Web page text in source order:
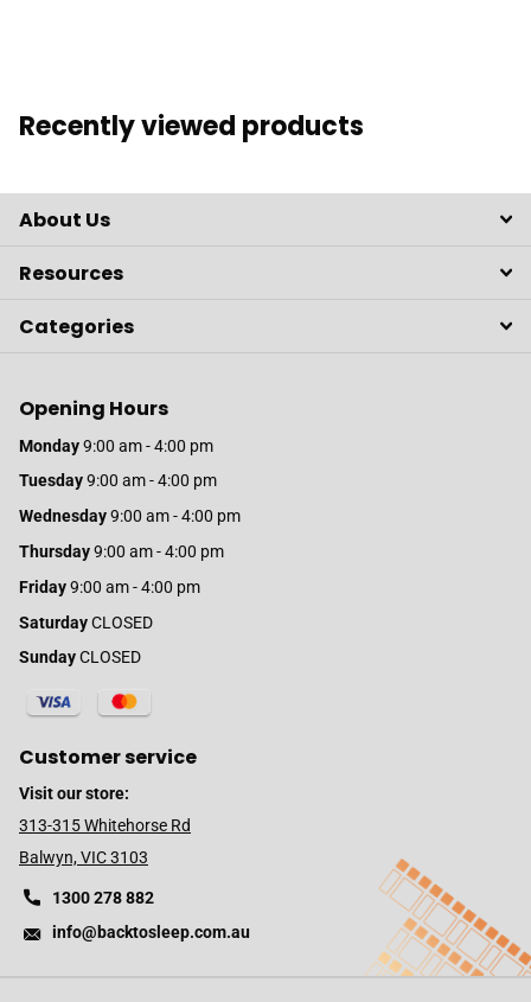
Recently viewed products
About Us
Resources
Categories
Opening Hours
Monday9:00 am - 4:00 pm
Tuesday9:00 am - 4:00 pm
Wednesday9:00 am - 4:00 pm
Thursday9:00 am - 4:00 pm
Friday9:00 am - 4:00 pm
SaturdayCLOSED
SundayCLOSED
Customer service
Visit our store:
313-315 Whitehorse Rd
Balwyn, VIC 3103
1300 278 882
info@backtosleep.com.au